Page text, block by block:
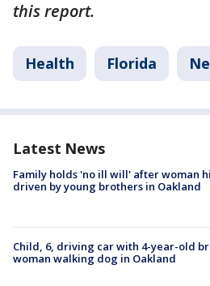
this report.
Health Florida
Latest News
Family holds 'no ill will' after woman
driven by young brothers in Oakland
Child, 6, driving car with 4-year-old
woman walking dog in Oakland